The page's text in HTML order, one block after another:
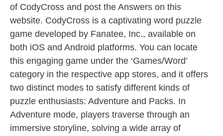
of CodyCross and post the Answers on this
website. CodyCross is a captivating word puzzle
game developed by Fanatee, Inc., available on
both iOS and Android platforms. You can locate
this engaging game under the ‘Games/Word’
category in the respective app stores, and it offers
two distinct modes to satisfy different kinds of
puzzle enthusiasts: Adventure and Packs. In
Adventure mode, players traverse through an
immersive storyline, solving a wide array of